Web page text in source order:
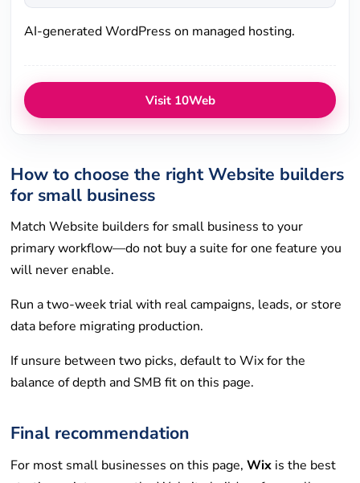
AI-generated WordPress on managed hosting.
Visit 10Web
How to choose the right Website builders
for small business
Match Website builders for small business to your
primary workflow—do not buy a suite for one feature you
will never enable.
Run a two-week trial with real campaigns, leads, or store
data before migrating production.
If unsure between two picks, default to Wix for the
balance of depth and SMB fit on this page.
Final recommendation
For most small businesses on this page,Wix is the best